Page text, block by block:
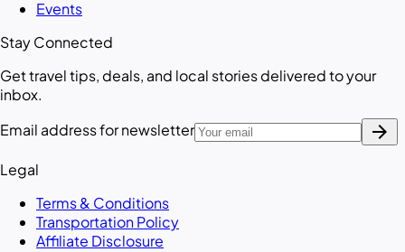
Events
Stay Connected
Get travel tips, deals, and local stories delivered to your
inbox.
Email address for newsletter
arrow_forward
Legal
Terms & Conditions
Transportation Policy
Affiliate Disclosure